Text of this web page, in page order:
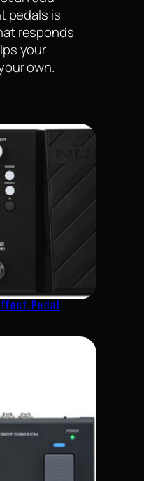
pedals is
responds
your
own.
Pedal